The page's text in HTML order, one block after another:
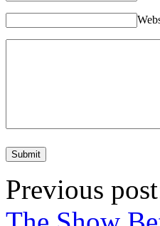
Previous